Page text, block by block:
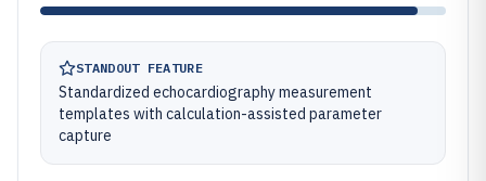
STANDOUT FEATURE
Standardized echocardiography measurement
templates with calculation-assisted parameter
capture